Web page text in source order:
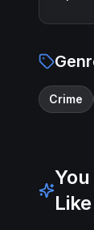
Crime
Like